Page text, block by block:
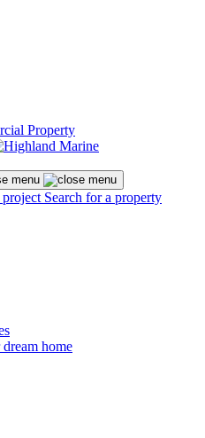
project Search for a property
home